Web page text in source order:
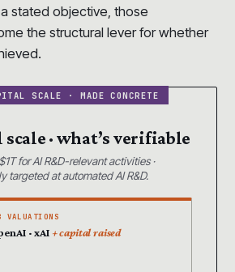
stated objective, those
the structural lever for whether
· what’s verifiable
for AI R&D-relevant activities ·
targeted at automated AI R&D.
VALUATIONS
· xAI + capital raised